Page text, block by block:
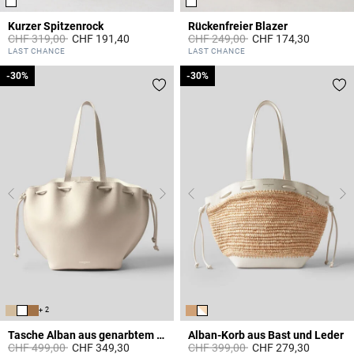
Kurzer Spitzenrock
Price reduced from
CHF 319,00toCHF 191,40
3.3 out of 5 Customer Rating
LAST CHANCE
Rückenfreier Blazer
Price reduced from
CHF 249,00toCHF 174,30
5 out of 5 Customer Rating
LAST CHANCE
+ 2
Tasche Alban aus genarbtem Leder
Price reduced from
CHF 499,00to
-30%
CHF 349,30
-30%
Alban-Korb aus Bast und Leder
Price reduced from
CHF 399,00to
-30%
CHF 279,30
-30%